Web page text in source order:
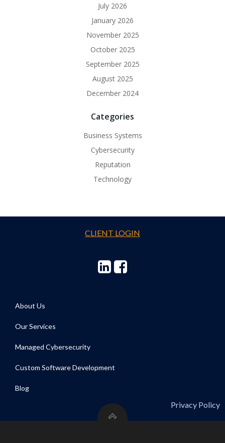
July 2026
January 2026
November 2025
October 2025
September 2025
August 2025
December 2024
Categories
Business Systems
Cybersecurity
Reputation
Technology
CLIENT LOGIN
About Us
Our Services
Managed Cybersecurity
Custom Software Development
Blog
Privacy Policy